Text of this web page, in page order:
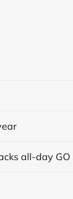
all-day GO